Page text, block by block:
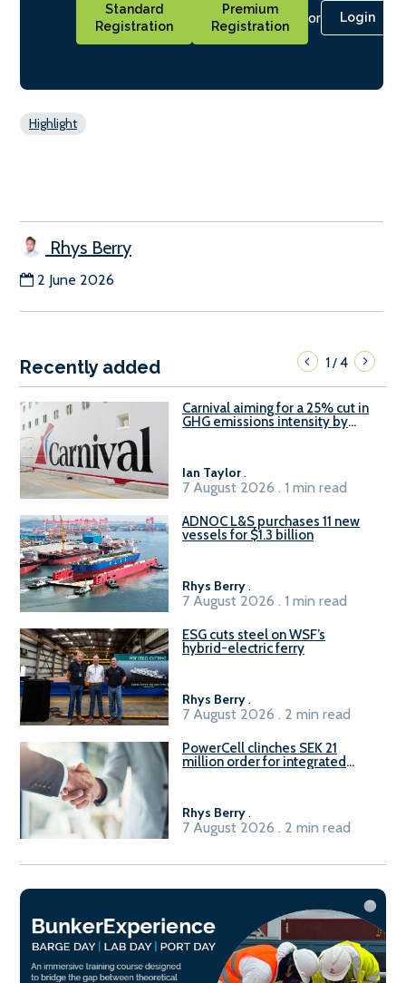
Standard
Registration
Premium
Registration
or Login
Highlight
Rhys Berry
2 June 2026
Recently added 1/4
Carnival aiming for a 25% cut in
GHG emissions intensity by
Ian Taylor.
7 August 2026 . 1 min read
ADNOC L&S purchases 11 new
vessels for $1.3 billion
Rhys Berry.
7 August 2026 . 1 min read
ESG cuts steel on WSF’s
hybrid-electric ferry
Rhys Berry.
7 August 2026 . 2 min read
PowerCell clinches SEK 21
million order for integrated
Rhys Berry.
7 August 2026 . 2 min read